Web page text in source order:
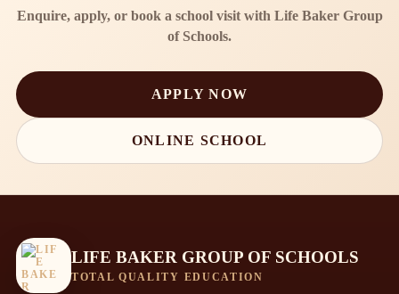
Enquire, apply, or book a school visit with Life Baker Group
of Schools.
APPLY NOW
ONLINE SCHOOL
LIFE BAKER GROUP OF SCHOOLS
TOTAL QUALITY EDUCATION